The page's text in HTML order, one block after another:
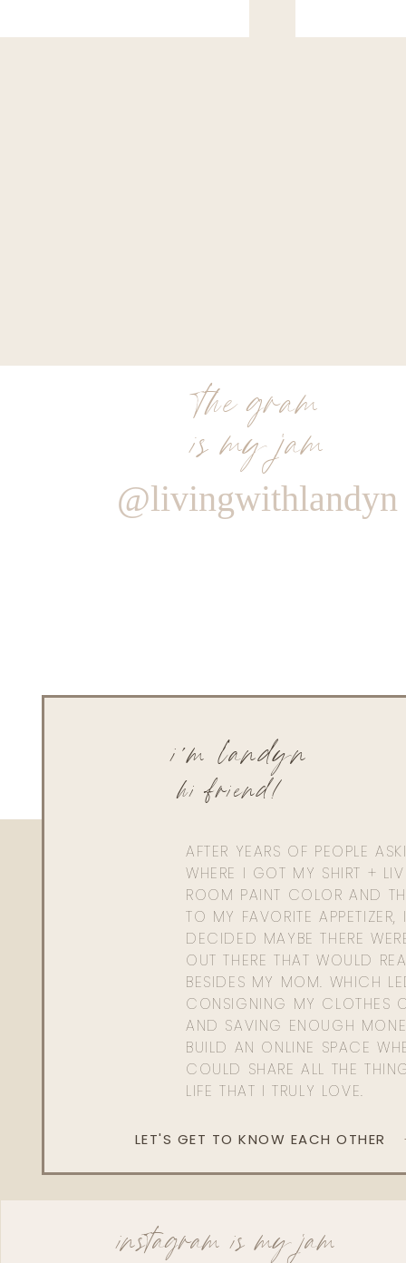
the gram
is my jam
@livingwithlandyn
AFTER YEARS OF PEOPLE
WHERE I GOT MY SHIRT +
ROOM PAINT COLOR AND
TO MY FAVORITE APPETIZER,
DECIDED MAYBE THERE
OUT THERE THAT WOULD
BESIDES MY MOM. WHICH
CONSIGNING MY CLOTHES
AND SAVING ENOUGH
BUILD AN ONLINE SPACE
COULD SHARE ALL THE
LIFE THAT I TRULY LOVE.
hi friend!
i'm landyn
LET'S GET TO KNOW EACH OTHER
instagram is my jam